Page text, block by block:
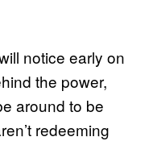
notice early on
the power,
around to be
redeeming